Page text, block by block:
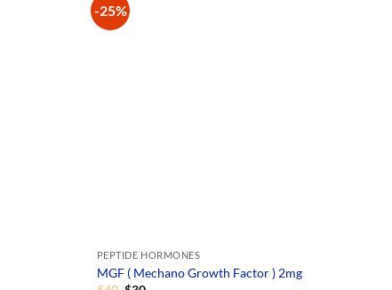
-25%
PEPTIDE HORMONES
MGF ( Mechano Growth Factor ) 2mg